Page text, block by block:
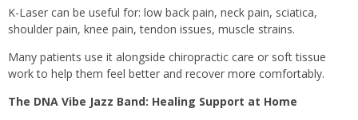
K-Laser can be useful for: low back pain, neck pain, sciatica,
shoulder pain, knee pain, tendon issues, muscle strains.
Many patients use it alongside chiropractic care or soft tissue
work to help them feel better and recover more comfortably.
The DNA Vibe Jazz Band: Healing Support at Home